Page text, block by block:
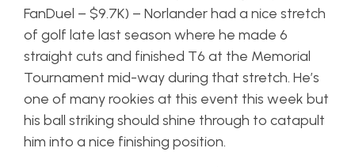
FanDuel – $9.7K) – Norlander had a nice stretch
of golf late last season where he made 6
straight cuts and finished T6 at the Memorial
Tournament mid-way during that stretch. He’s
one of many rookies at this event this week but
his ball striking should shine through to catapult
him into a nice finishing position.